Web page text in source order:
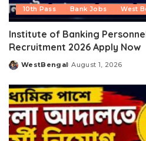
10th Pass Bank Jobs West
Institute of Banking
Recruitment 2026 Apply Now
Posted
WestBengal August 1, 2026